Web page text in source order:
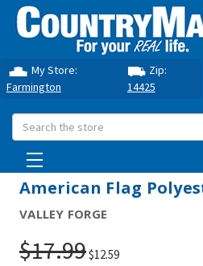
My Store:
Farmington
Zip:
14425
Search
American Flag
VALLEY FORGE
$17.99$12.59